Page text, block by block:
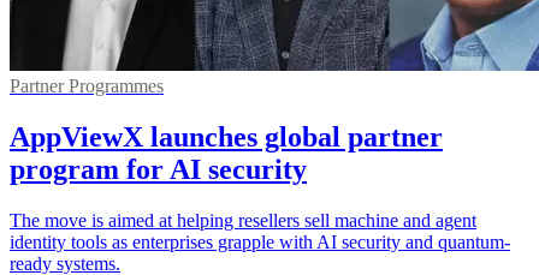
Partner Programmes
AppViewX launches global partner
program for AI security
The move is aimed at helping resellers sell machine and agent
identity tools as enterprises grapple with AI security and quantum-
ready systems.